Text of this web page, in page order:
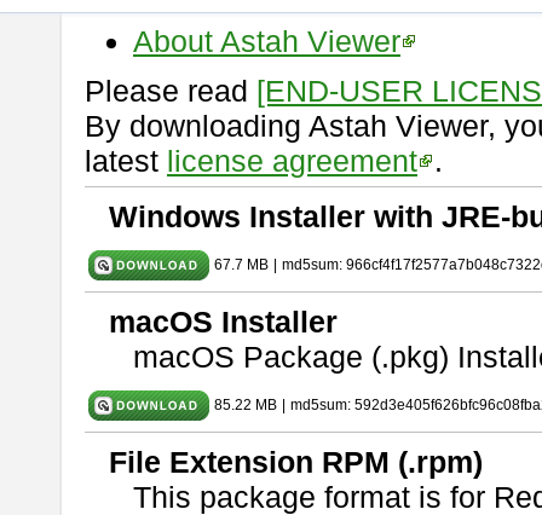
About Astah Viewer
Please read [END-USER
By downloading Astah Viewer,
latest license agreement .
Windows Installer with JRE-
67.7 MB md5sum:
macOS Installer
macOS Package (.pkg)
85.22 MB md5sum:
File Extension RPM (.rpm)
This package format is for